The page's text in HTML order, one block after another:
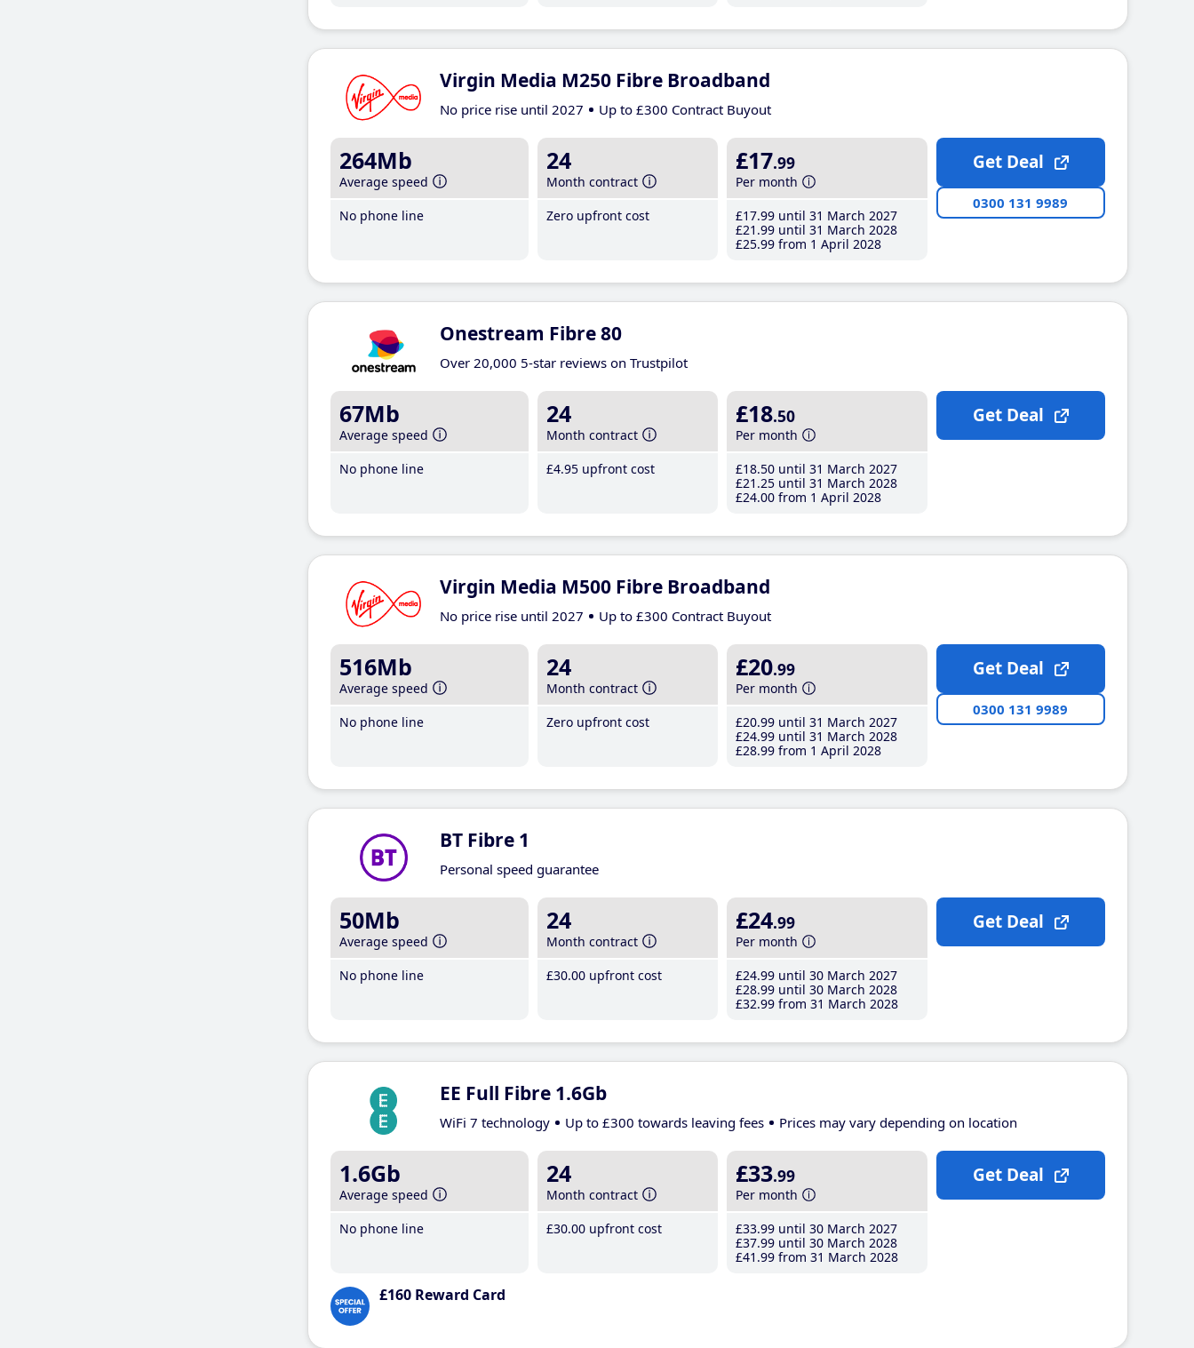
Virgin Media M250 Fibre Broadband
No price rise until 2027 Up to £300 Contract Buyout
264Mb
Average speed
No phone line
24
Month contract
Zero upfront cost
£17.99
Per month
£17.99 until 31 March 2027
£21 .99 until 31 March 2028
£25.99 from 1 April 2028
Get Deal
0300 131 9989
Onestream Fibre 80
Over 20,000 5-star reviews on Trustpilot
67Mb
Average speed
No phone line
24
Month contract
£4.95 upfront cost
£18.50
Per month
£18.50 until 31 March 2027
£21 .25 until 31 March 2028
£24.00 from 1 April 2028
Get Deal
Virgin Media M500 Fibre Broadband
No price rise until 2027 Up to £300 Contract Buyout
516Mb
Average speed
No phone line
24
Month contract
Zero upfront cost
£20.99
Per month
£20.99 until 31 March 2027
£24.99 until 31 March 2028
£28.99 from 1 April 2028
Get Deal
0300 131 9989
BT Fibre 1
Personal speed guarantee
50Mb
Average speed
No phone line
24
Month contract
£30.00 upfront cost
£24.99
Per month
£24.99 until 30 March 2027
£28.99 until 30 March 2028
£32.99 from 31 March 2028
Get Deal
EE Full Fibre 1.6Gb
WiFi 7 technology Up to £300 towards leaving fees Prices may vary depending on location
1.6Gb
Average speed
No phone line
24
Month contract
£30.00 upfront cost
£33.99
Per month
£33.99 until 30 March 2027
£37.99 until 30 March 2028
£41 .99 from 31 March 2028
£160 Reward Card
Get Deal